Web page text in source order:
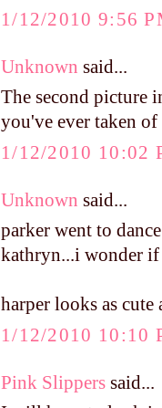
1/12/2010 9:56
Unknown said...
The second picture
you've ever taken
1/12/2010 10:02
Unknown said...
parker went to
kathryn...i wonder if
harper looks as
1/12/2010 10:10
Pink Slippers said...